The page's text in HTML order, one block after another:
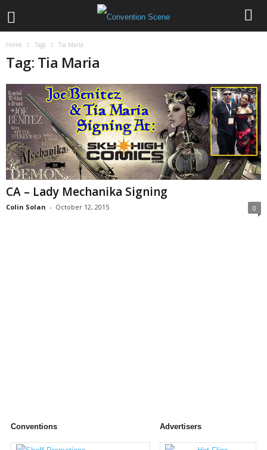
Home Tags Tia Maria
Tag: Tia Maria
CA – Lady Mechanika Signing
Colin Solan - October 12, 2015 0
Conventions Advertisers